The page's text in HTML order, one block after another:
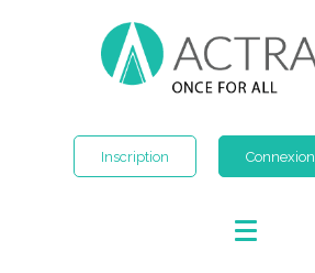
Inscription Connexion